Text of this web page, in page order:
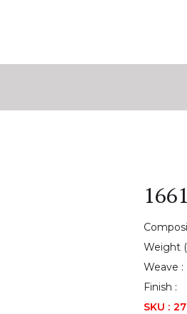
Weight
Weave :
Finish :
SKU :